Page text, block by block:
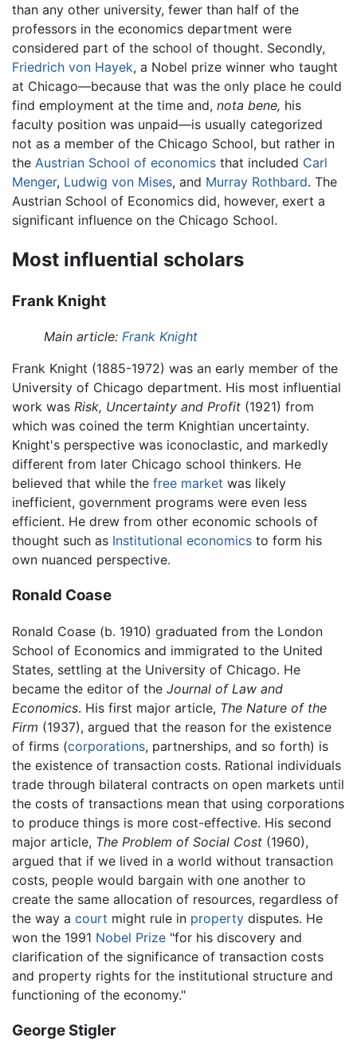
than any other university, fewer than half of the
professors in the economics department were
considered part of the school of thought. Secondly,
Friedrich von Hayek, a Nobel prize winner who taught
at Chicago—because that was the only place he could
find employment at the time and, nota bene, his
faculty position was unpaid—is usually categorized
not as a member of the Chicago School, but rather in
the Austrian School of economics that included Carl
Menger, Ludwig von Mises, and Murray Rothbard. The
Austrian School of Economics did, however, exert a
significant influence on the Chicago School.
Most influential scholars
Frank Knight
Main article: Frank Knight
Frank Knight (1885-1972) was an early member of the
University of Chicago department. His most influential
work was Risk, Uncertainty and Profit (1921) from
which was coined the term Knightian uncertainty.
Knight's perspective was iconoclastic, and markedly
different from later Chicago school thinkers. He
believed that while the free market was likely
inefficient, government programs were even less
efficient. He drew from other economic schools of
thought such as Institutional economics to form his
own nuanced perspective.
Ronald Coase
Ronald Coase (b. 1910) graduated from the London
School of Economics and immigrated to the United
States, settling at the University of Chicago. He
became the editor of the Journal of Law and
Economics. His first major article, The Nature of the
Firm (1937), argued that the reason for the existence
of firms (corporations, partnerships, and so forth) is
the existence of transaction costs. Rational individuals
trade through bilateral contracts on open markets until
the costs of transactions mean that using corporations
to produce things is more cost-effective. His second
major article, The Problem of Social Cost (1960),
argued that if we lived in a world without transaction
costs, people would bargain with one another to
create the same allocation of resources, regardless of
the way a court might rule in property disputes. He
won the 1991 Nobel Prize "for his discovery and
clarification of the significance of transaction costs
and property rights for the institutional structure and
functioning of the economy."
George Stigler